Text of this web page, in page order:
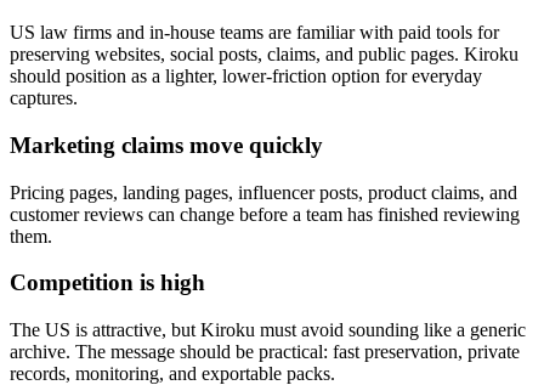
US law firms and in-house teams are familiar with paid tools for
preserving websites, social posts, claims, and public pages. Kiroku
should position as a lighter, lower-friction option for everyday
captures.
Marketing claims move quickly
Pricing pages, landing pages, influencer posts, product claims, and
customer reviews can change before a team has finished reviewing
them.
Competition is high
The US is attractive, but Kiroku must avoid sounding like a generic
archive. The message should be practical: fast preservation, private
records, monitoring, and exportable packs.